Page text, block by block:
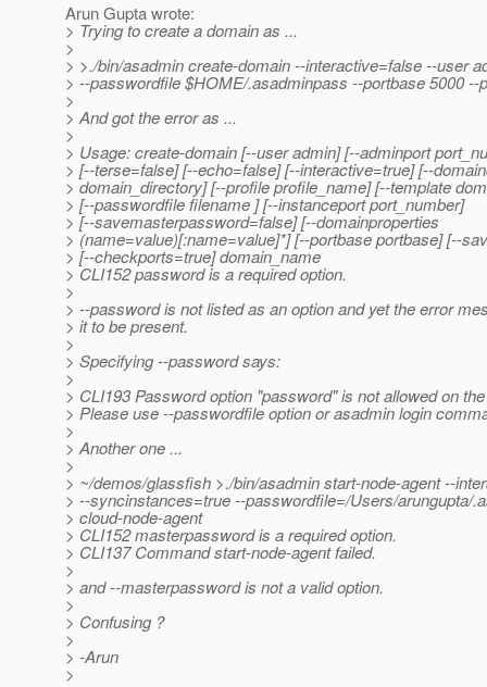
Arun Gupta wrote:
> Trying to create a domain as ...
>
> >./bin/asadmin create-domain --interactive=false --user
> --passwordfile $HOME/.asadminpass --portbase 5000 --
>
> And got the error as ...
>
> Usage: create-domain [--user admin] [--adminport
> [--terse=false] [--echo=false] [--interactive=true] [--
> domain_directory] [--profile profile_name] [--template
> [--passwordfile filename ] [--instanceport port_number]
> [--savemasterpassword=false] [--domainproperties
> (name=value)[:name=value]*] [--portbase portbase] [--
> [--checkports=true] domain_name
> CLI152 password is a required option.
>
> --password is not listed as an option and yet the error
> it to be present.
>
> Specifying --password says:
>
> CLI193 Password option "password" is not allowed on
> Please use --passwordfile option or asadmin login
>
> Another one ...
>
> ~/demos/glassfish >./bin/asadmin start-node-agent --
> --syncinstances=true --passwordfile=/Users/arungupta/
> cloud-node-agent
> CLI152 masterpassword is a required option.
> CLI137 Command start-node-agent failed.
>
> and --masterpassword is not a valid option.
>
> Confusing ?
>
> -Arun
>